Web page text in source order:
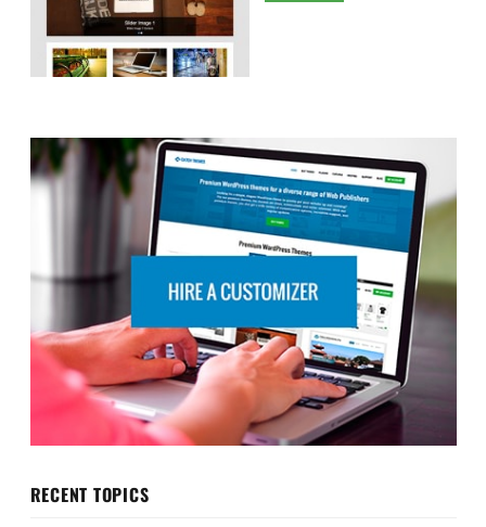
RECENT TOPICS